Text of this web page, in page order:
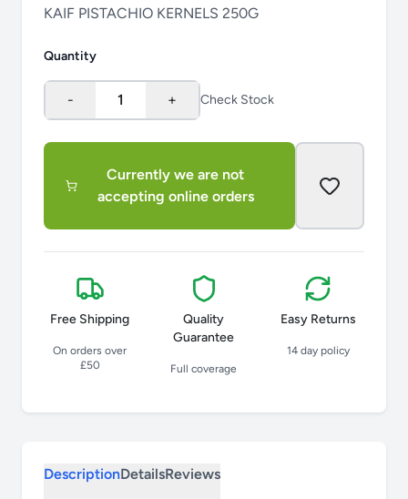
KAIF PISTACHIO KERNELS 250G
Quantity
- 1 + Check Stock
Currently we are not
accepting online orders
Free Shipping
On orders over
£50
Quality
Guarantee
Full coverage
Easy Returns
14 day policy
DescriptionDetailsReviews